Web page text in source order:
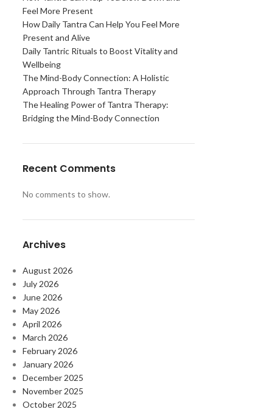
Feel More Present
How Daily Tantra Can Help You Feel More
Present and Alive
Daily Tantric Rituals to Boost Vitality and
Wellbeing
The Mind-Body Connection: A Holistic
Approach Through Tantra Therapy
The Healing Power of Tantra Therapy:
Bridging the Mind-Body Connection
Recent Comments
No comments to show.
Archives
August 2026
July 2026
June 2026
May 2026
April 2026
March 2026
February 2026
January 2026
December 2025
November 2025
October 2025